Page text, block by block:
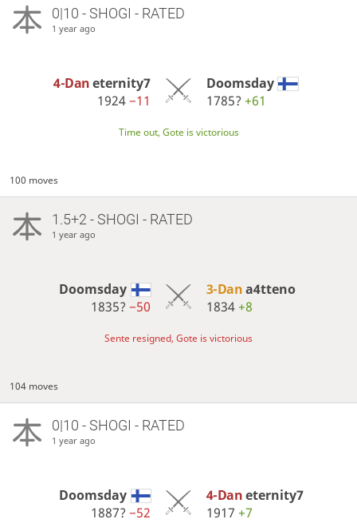
0|10 - SHOGI - RATED
1 year ago
4-Daneternity7
1924−11
Doomsday
1785? +61
Time out, Gote is victorious
100 moves
1.5+2 - SHOGI - RATED
1 year ago
Doomsday
1835?−50
3-Dana4tteno
1834+8
Sente resigned, Gote is victorious
104 moves
0|10 - SHOGI - RATED
1 year ago
Doomsday
1887?−52
4-Daneternity7
1917 +7